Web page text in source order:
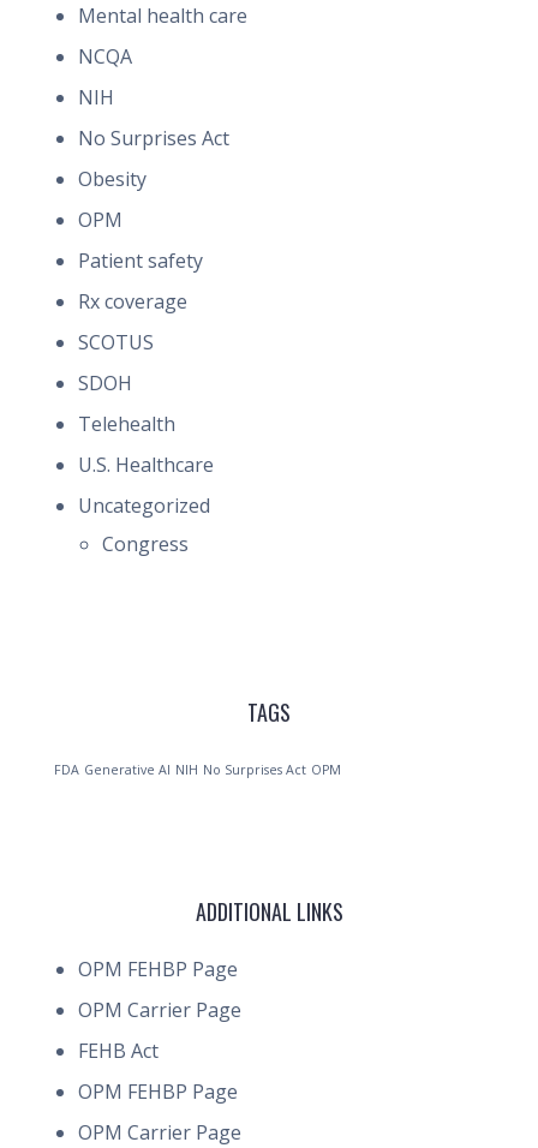
Mental health care
NCQA
NIH
No Surprises Act
Obesity
OPM
Patient safety
Rx coverage
SCOTUS
SDOH
Telehealth
U.S. Healthcare
Uncategorized
Congress
TAGS
FDA Generative AI NIH No Surprises Act OPM
ADDITIONAL LINKS
OPM FEHBP Page
OPM Carrier Page
FEHB Act
OPM FEHBP Page
OPM Carrier Page